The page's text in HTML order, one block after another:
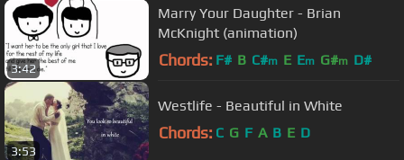
3:42
Marry Your Daughter - Brian
McKnight (animation)
Chords: F# B C#m E Em G#m D#
3:53
Westlife - Beautiful in White
Chords: C G F A B E D